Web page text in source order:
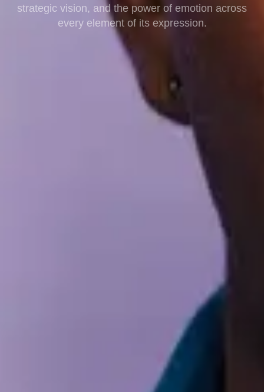
strategic vision, and the power of emotion across
every element of its expression.